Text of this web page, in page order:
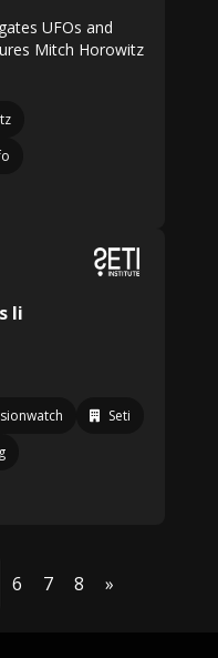
UFOs and
Mitch Horowitz
Ii
Seti
6 7 8 »